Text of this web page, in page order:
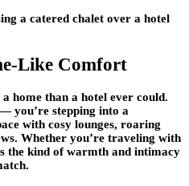
a catered chalet over a hotel
Like Comfort
home than a hotel ever could.
you’re stepping into a
with cosy lounges, roaring
Whether you’re traveling with
the kind of warmth and intimacy